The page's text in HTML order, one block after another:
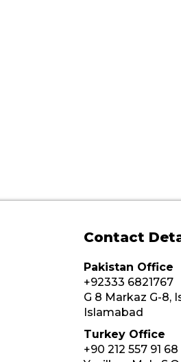
Contact
Pakistan Office
+92333 6821767
G 8 Markaz G-8,
Islamabad
Turkey Office
+90 212 557 91 68